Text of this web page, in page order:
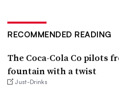
RECOMMENDED READING
The Coca-Cola Co pilots
fountain with a twist
Just-Drinks